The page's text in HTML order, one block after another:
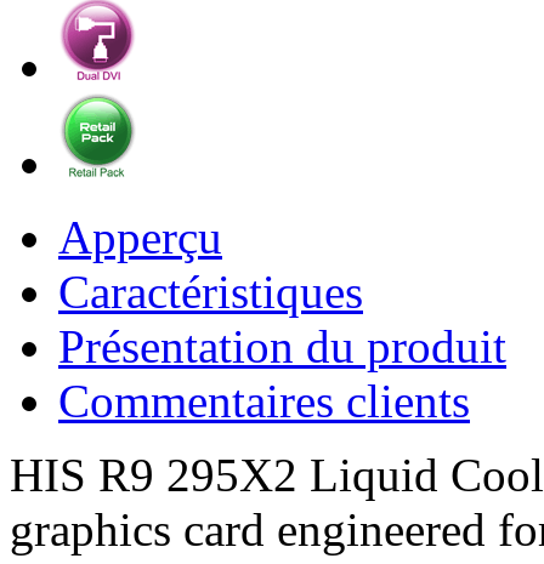
Apperçu
Caractéristiques
Présentation du produit
Commentaires clients
HIS R9 295X2 Liquid
graphics card engineered